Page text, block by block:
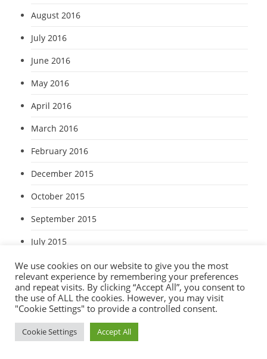
August 2016
July 2016
June 2016
May 2016
April 2016
March 2016
February 2016
December 2015
October 2015
September 2015
July 2015
June 2015
May 2015
April 2015
March 2015
We use cookies on our website to give you the most
relevant experience by remembering your preferences
and repeat visits. By clicking “Accept All”, you consent to
the use of ALL the cookies. However, you may visit
"Cookie Settings" to provide a controlled consent.
Cookie Settings Accept All